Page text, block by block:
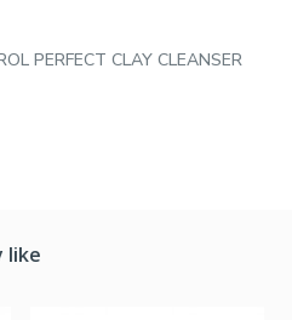
PERFECT CLAY CLEANSER
like